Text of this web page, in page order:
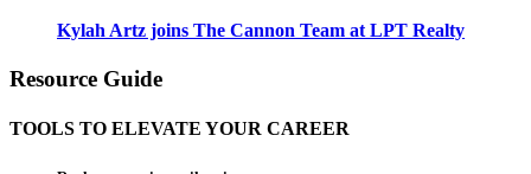
Kylah Artz joins The Cannon Team at LPT Realty
Resource Guide
TOOLS TO ELEVATE YOUR CAREER